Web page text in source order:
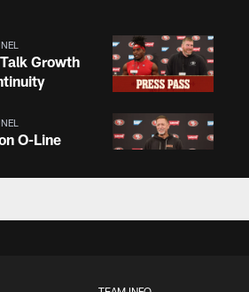
Growth
O-Line
of